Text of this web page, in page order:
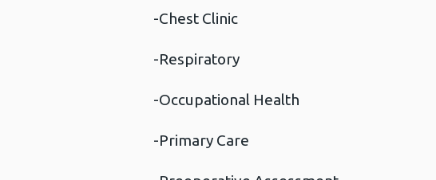
-Chest Clinic
-Respiratory
-Occupational Health
-Primary Care